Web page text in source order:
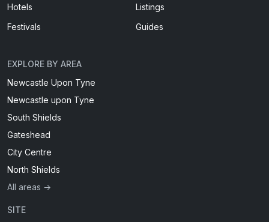
Hotels
Listings
Festivals
Guides
EXPLORE BY AREA
Newcastle Upon Tyne
Newcastle upon Tyne
South Shields
Gateshead
City Centre
North Shields
All areas →
SITE